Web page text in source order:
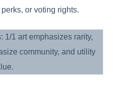
or voting rights.
1/1 art emphasizes rarity,
community, and utility